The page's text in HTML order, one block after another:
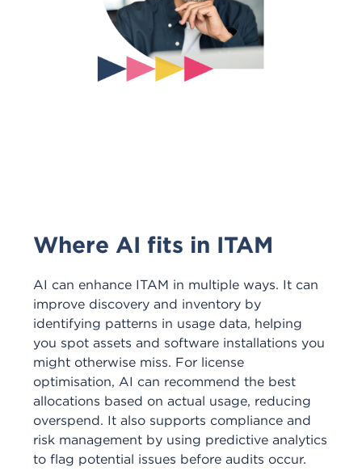
Where AI fits in ITAM
AI can enhance ITAM in multiple ways. It can
improve discovery and inventory by
identifying patterns in usage data, helping
you spot assets and software installations you
might otherwise miss. For license
optimisation, AI can recommend the best
allocations based on actual usage, reducing
overspend. It also supports compliance and
risk management by using predictive analytics
to flag potential issues before audits occur.